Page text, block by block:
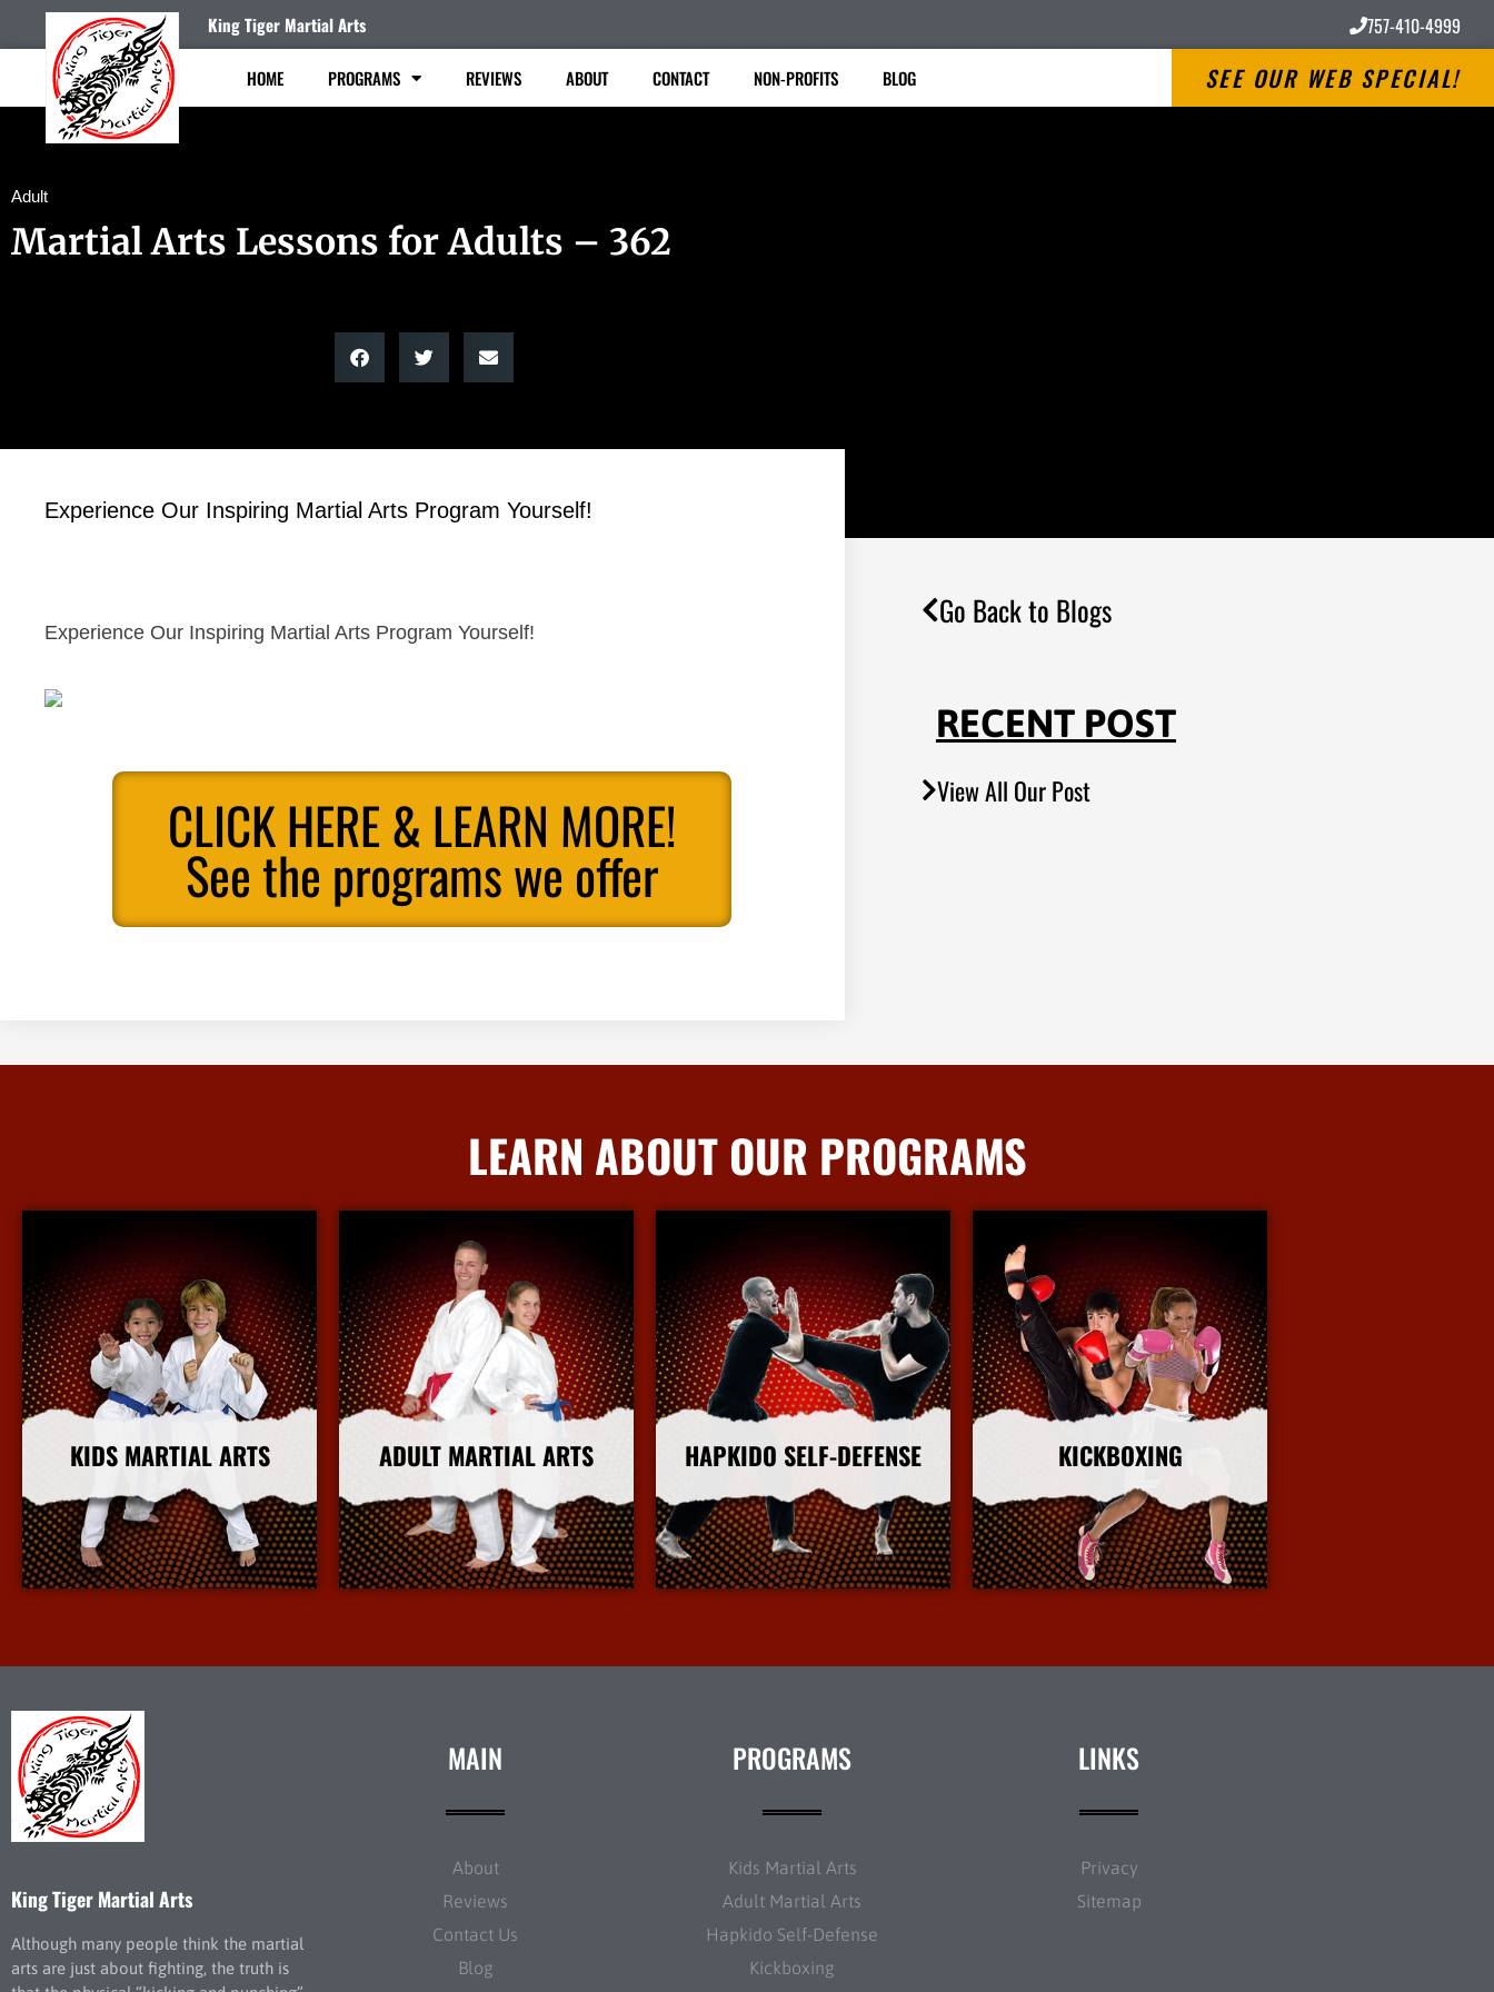
King Tiger Martial Arts 757-410-4999
HOME PROGRAMS REVIEWS ABOUT CONTACT NON-PROFITS BLOG SEE OUR WEB SPECIAL!
Adult
Martial Arts Lessons for Adults – 362
Experience Our Inspiring Martial Arts Program Yourself!
Experience Our Inspiring Martial Arts Program Yourself!
CLICK HERE & LEARN MORE!
See the programs we offer
Go Back to Blogs
RECENT POST
View All Our Post
LEARN ABOUT OUR PROGRAMS
KIDS MARTIAL ARTS
More Info
ADULT MARTIAL ARTS
More Info
HAPKIDO SELF-DEFENSE
More Info
KICKBOXING
More Info
King Tiger Martial Arts
Although many people think the martial
arts are just about fighting, the truth is
MAIN
About
Reviews
Contact Us
Blog
PROGRAMS
Kids Martial Arts
Adult Martial Arts
Hapkido Self-Defense
Kickboxing
LINKS
Privacy
Sitemap